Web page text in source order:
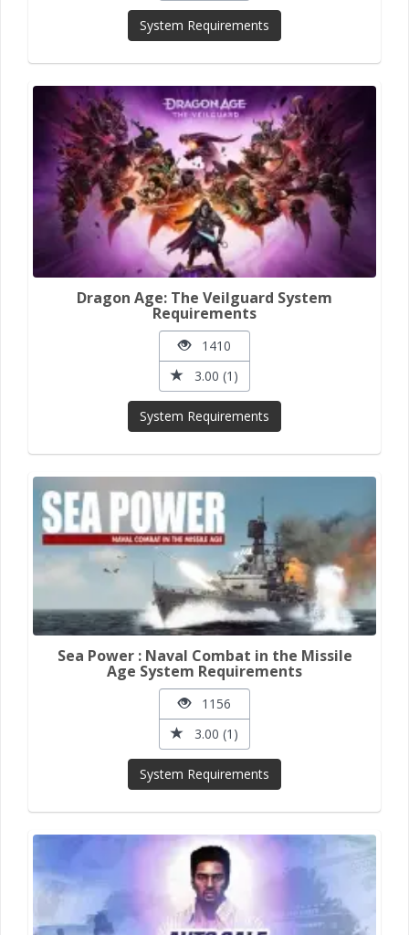
System Requirements
Dragon Age: The Veilguard System
Requirements
1410
3.00 (1)
System Requirements
Sea Power : Naval Combat in the Missile
Age System Requirements
1156
3.00 (1)
System Requirements